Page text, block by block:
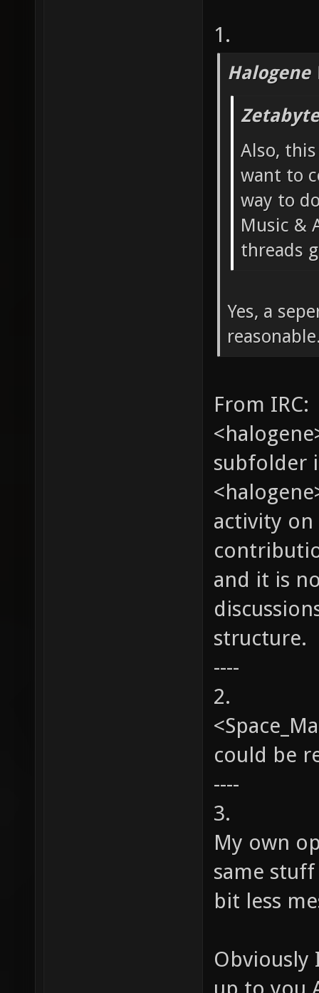
1.
Halogene
Also,
want to
way to
Music &
threads
Yes, a
From IRC:
subfolder
activity on
and it is
structure.
----
2.
could be
----
3.
My own
same
bit less
Obviously